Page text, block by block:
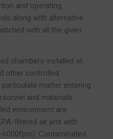
and operating
along with alternative
with all the given
chambers installed at
other controlled
matter entering
and materials
environment are
filtered air jets with
Contaminated